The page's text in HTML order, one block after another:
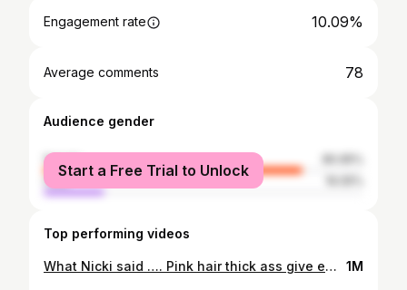
Engagement rate 10.09%
Average comments 78
Audience gender
female
male
Start a Free Trial to Unlock
Top performing videos
What Nicki said …. Pink hair thick ass give em whiplash…cute lilbaddie😏😈💅 no belt just vybsss #weightlifting #sqauts 1M